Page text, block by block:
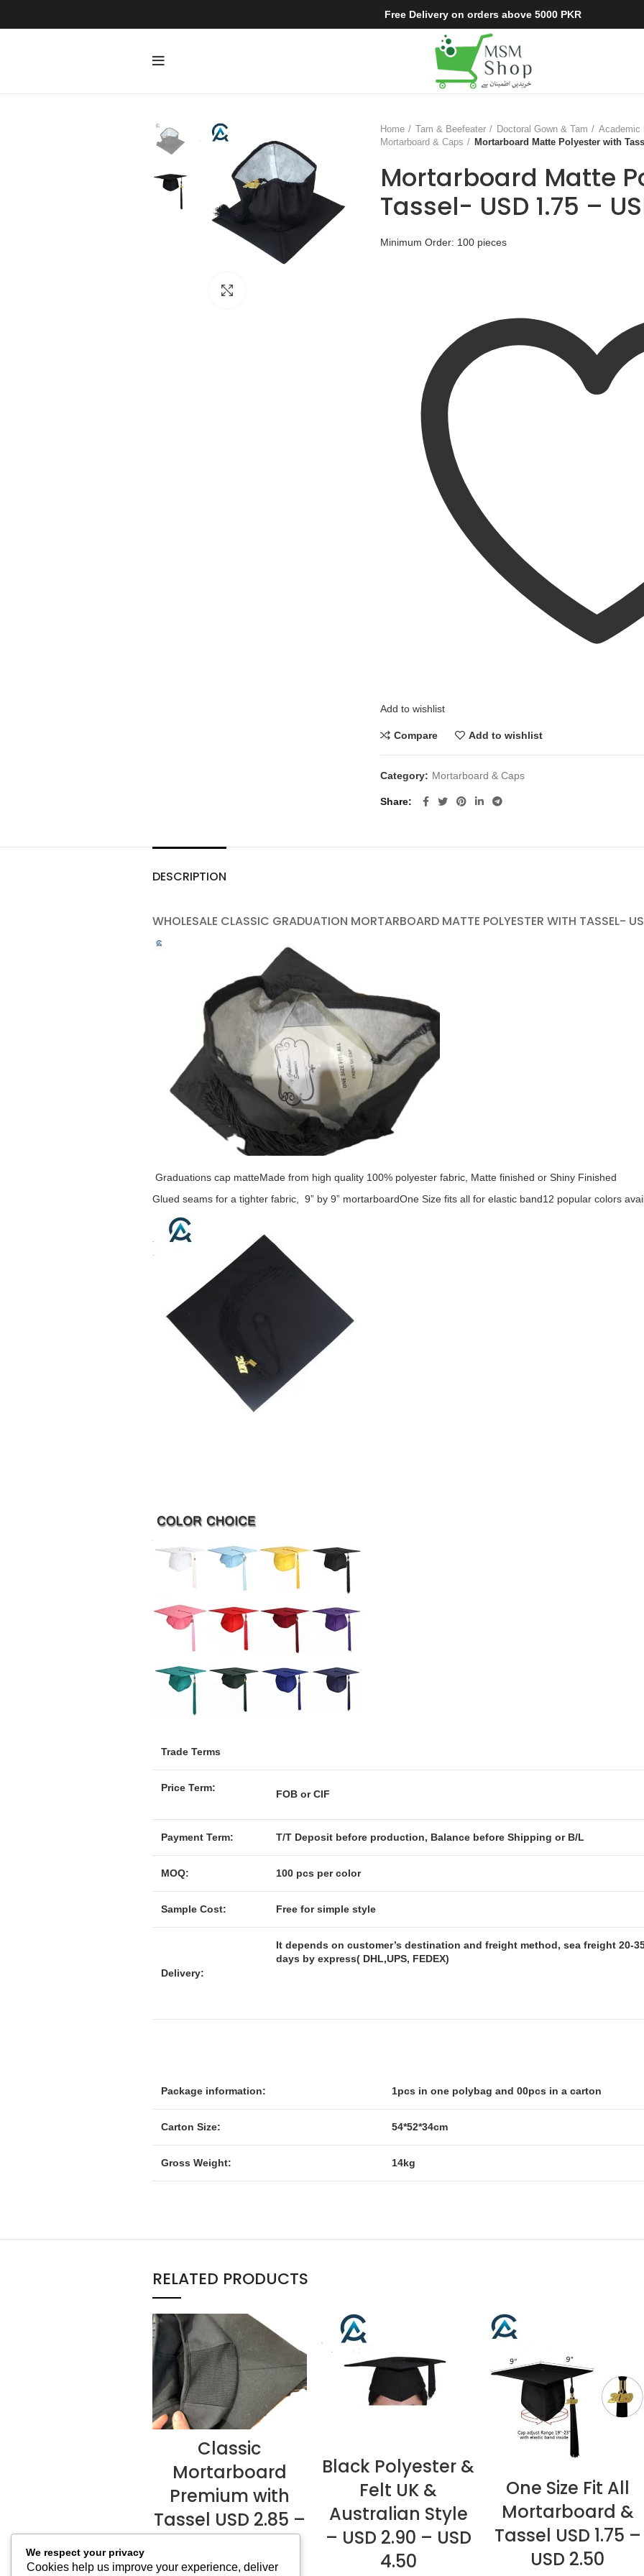
Free Delivery on orders above 5000 PKR
Home Tam & Beefeater Doctoral Gown & Tam
Academic
Mortarboard & Caps
Mortarboard Matte Polyester with
Mortarboard Matte
Tassel- USD 1.75 –
Minimum Order: 100 pieces
Add to wishlist
Compare Add to wishlist
Category: Mortarboard & Caps
Share
DESCRIPTION
WHOLESALE CLASSIC GRADUATION MORTARBOARD MATTE POLYESTER WITH TASSEL-
Graduations cap matteMade from high quality 100% polyester fabric, Matte finished or Shiny Finished
Glued seams for a tighter fabric, 9” by 9” mortarboardOne Size fits all for elastic band12 popular colors
Trade Terms
Price Term:
FOB or CIF
Payment Term: T/T Deposit before production, Balance before Shipping or B/L
MOQ: 100 pcs per color
Sample Cost: Free for simple style
Delivery:
It depends on customer’s destination and freight method, sea freight 20-
days by express( DHL,UPS, FEDEX)
Package information: 1pcs in one polybag and 00pcs in a carton
Carton Size: 54*52*34cm
Gross Weight: 14kg
RELATED PRODUCTS
READ MORE
Classic
Mortarboard
Premium with
Tassel USD 2.85 –
Mortarboard & Caps,
READ MORE
Black Polyester &
Felt UK &
Australian Style
– USD 2.90 – USD
4.50
READ MORE
One Size Fit All
Mortarboard &
Tassel USD 1.75 –
USD 2.50
We respect your privacy
Cookies help us improve your experience, deliver